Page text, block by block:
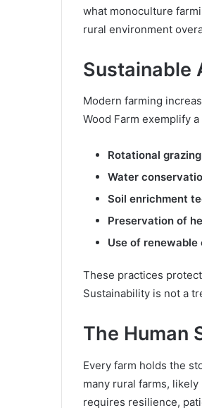
what monoculture
rural environment
Sustainable
Modern farming
Wood Farm exemplify
Rotational grazing
Water
Soil enrichment
Preservation of
Use of
These practices
Sustainability is not a
The Human
Every farm holds the
many rural farms,
requires resilience,